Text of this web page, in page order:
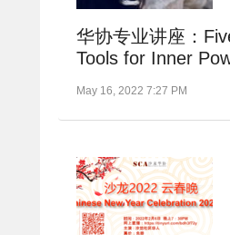
华协专业讲座：
Tools for Inner
May 16, 2022 7:27 PM